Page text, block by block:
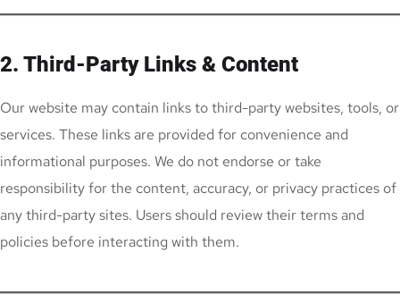
2. Third-Party Links & Content
Our website may contain links to third-party websites, tools, or
services. These links are provided for convenience and
informational purposes. We do not endorse or take
responsibility for the content, accuracy, or privacy practices of
any third-party sites. Users should review their terms and
policies before interacting with them.